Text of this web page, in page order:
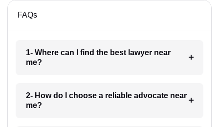
FAQs
1- Where can I find the best lawyer near
me?
2- How do I choose a reliable advocate near
me?